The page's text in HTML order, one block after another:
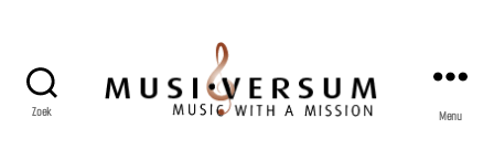
Zoek Menu